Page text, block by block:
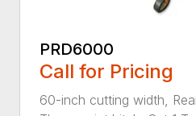
PRD6000
Call for Pricing
60-inch cutting width,